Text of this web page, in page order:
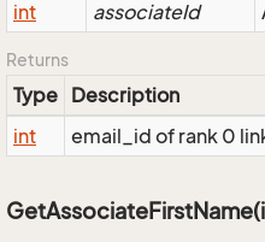
int
associateId
Returns
Type Description
int
email_id of rank 0